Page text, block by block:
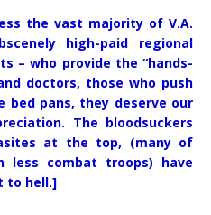
the vast majority of V.A.
high-paid regional
– who provide the “hands-
doctors, those who push
bed pans, they deserve our
The bloodsuckers
at the top, (many of
less combat troops) have
to hell.]